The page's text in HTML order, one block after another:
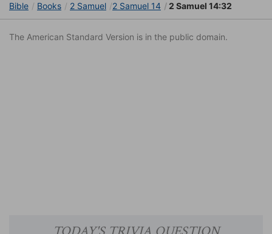
Bible Books 2 Samuel 2 Samuel 14 2 Samuel 14:32
The American Standard Version is in the public domain.